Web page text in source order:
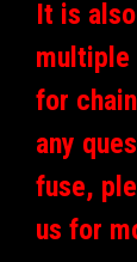
It is
multiple
for
any
fuse,
us for